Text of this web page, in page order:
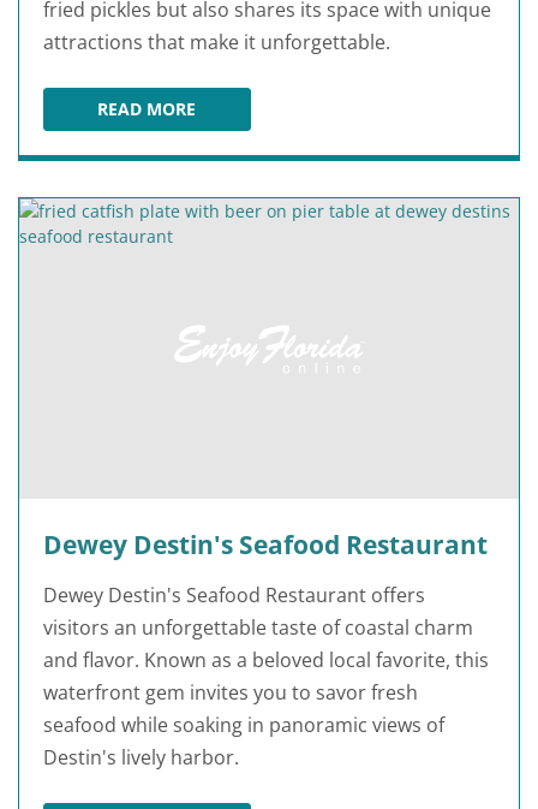
fried pickles but also shares its space with unique
attractions that make it unforgettable.
READ MOREFUDPUCKER'S BEACHSIDE BAR & GRILL
Dewey Destin's Seafood Restaurant
Dewey Destin's Seafood Restaurant offers
visitors an unforgettable taste of coastal charm
and flavor. Known as a beloved local favorite, this
waterfront gem invites you to savor fresh
seafood while soaking in panoramic views of
Destin's lively harbor.